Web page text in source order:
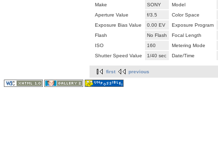
Make
SONY
Model
Aperture Value
f/3.5
Color Space
Exposure Bias Value
0.00 EV
Exposure Program
Flash
No Flash
Focal Length
ISO
160
Metering Mode
Shutter Speed Value
1/40 sec Date/Time
first previous